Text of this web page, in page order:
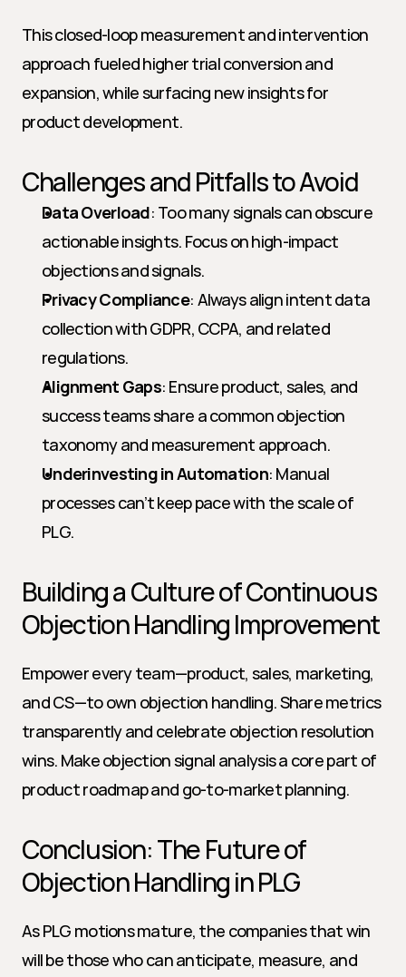
This closed-loop measurement and intervention
approach fueled higher trial conversion and
expansion, while surfacing new insights for
product development.
Challenges and Pitfalls to Avoid
Data Overload: Too many signals can obscure
actionable insights. Focus on high-impact
objections and signals.
Privacy Compliance: Always align intent data
collection with GDPR, CCPA, and related
regulations.
Alignment Gaps: Ensure product, sales, and
success teams share a common objection
taxonomy and measurement approach.
Underinvesting in Automation: Manual
processes can’t keep pace with the scale of
PLG.
Building a Culture of Continuous
Objection Handling Improvement
Empower every team—product, sales, marketing,
and CS—to own objection handling. Share metrics
transparently and celebrate objection resolution
wins. Make objection signal analysis a core part of
product roadmap and go-to-market planning.
Conclusion: The Future of
Objection Handling in PLG
As PLG motions mature, the companies that win
will be those who can anticipate, measure, and